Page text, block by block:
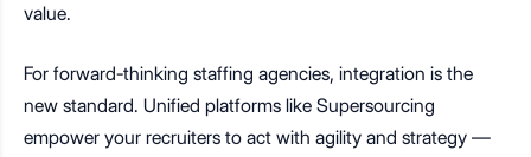
value.
For forward-thinking staffing agencies, integration is the
new standard. Unified platforms like Supersourcing
empower your recruiters to act with agility and strategy —